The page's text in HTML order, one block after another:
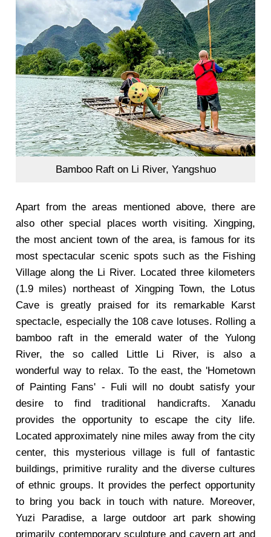
Bamboo Raft on Li River, Yangshuo
Apart from the areas mentioned above, there are
also other special places worth visiting. Xingping,
the most ancient town of the area, is famous for its
most spectacular scenic spots such as the Fishing
Village along the Li River. Located three kilometers
(1.9 miles) northeast of Xingping Town, the Lotus
Cave is greatly praised for its remarkable Karst
spectacle, especially the 108 cave lotuses. Rolling a
bamboo raft in the emerald water of the Yulong
River, the so called Little Li River, is also a
wonderful way to relax. To the east, the 'Hometown
of Painting Fans' - Fuli will no doubt satisfy your
desire to find traditional handicrafts. Xanadu
provides the opportunity to escape the city life.
Located approximately nine miles away from the city
center, this mysterious village is full of fantastic
buildings, primitive rurality and the diverse cultures
of ethnic groups. It provides the perfect opportunity
to bring you back in touch with nature. Moreover,
Yuzi Paradise, a large outdoor art park showing
primarily contemporary sculpture and cavern art and